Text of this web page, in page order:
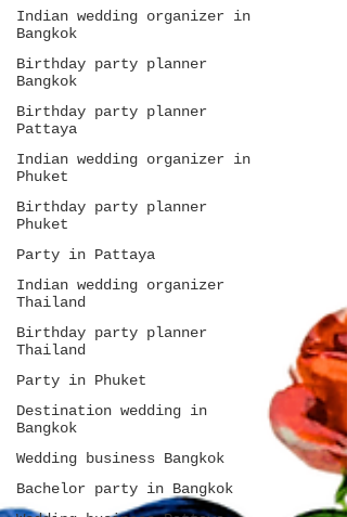
Indian wedding organizer in
Bangkok
Birthday party planner
Bangkok
Birthday party planner
Pattaya
Indian wedding organizer in
Phuket
Birthday party planner
Phuket
Party in Pattaya
Indian wedding organizer
Thailand
Birthday party planner
Thailand
Party in Phuket
Destination wedding in
Bangkok
Wedding business Bangkok
Bachelor party in Bangkok